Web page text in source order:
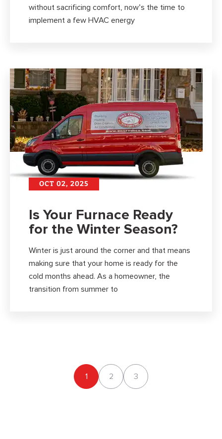
without sacrificing comfort, now’s the time to
implement a few HVAC energy
OCT 02, 2025
Is Your Furnace Ready
for the Winter Season?
Winter is just around the corner and that means
making sure that your home is ready for the
cold months ahead. As a homeowner, the
transition from summer to
1 2 3